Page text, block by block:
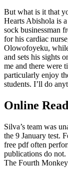
But what is it that
Hearts Abishola is
sock businessman
for his cardiac
Olowofoyeku,
and sets his sights
me and there were
particularly enjoy
students. I’ll do
Online
Silva’s team was
the 9 January test.
free pdf often
publications do
The Fourth